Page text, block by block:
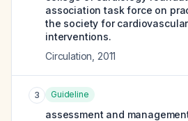
association task force on
the society for
interventions.
Circulation 2011
3 Guideline
assessment and